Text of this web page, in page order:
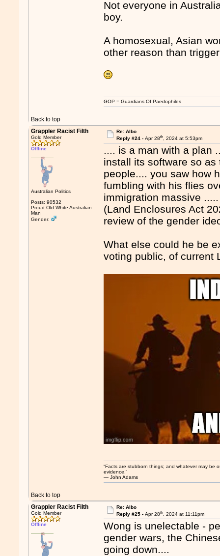
Not everyone in
boy.
A homosexual, Asian
other reason than
Back to top
GOP = Guardians Of Paedophiles
Grappler Racist Filth
Gold Member
Offline
Australian Politics
Posts: 90532
Proud Old White Australian
Man
Gender:
Re: Albo
Reply #24 - Apr 28th, 2024 at 5:53pm
.... is a man with a plan
install its software so
people.... you saw how
fumbling with his flies
immigration massive
(Land Enclosures Act
review of the gender
What else could he be
voting public, of current
Back to top
“Facts are stubborn things; and whatever may be
evidence.”
― John Adams
Grappler Racist Filth
Gold Member
Offline
Re: Albo
Reply #25 - Apr 28th, 2024 at 11:11pm
Wong is unelectable -
gender wars, the
going down....